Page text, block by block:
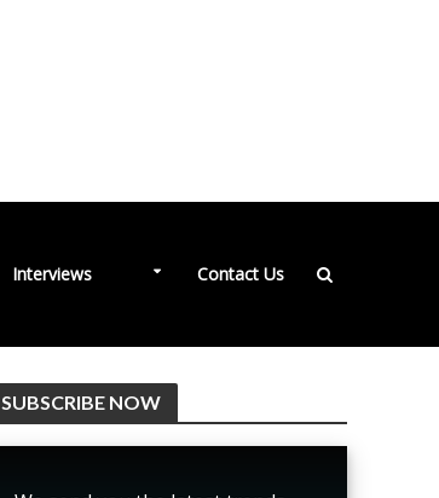
Interviews Contact Us
SUBSCRIBE NOW